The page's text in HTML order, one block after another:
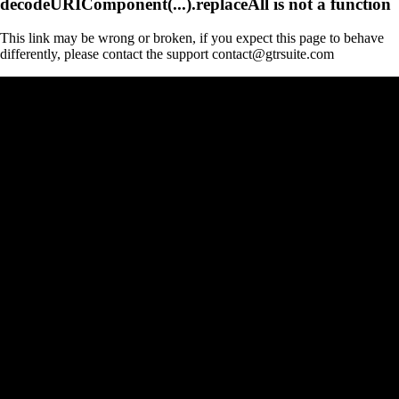
This link may be wrong or broken, if you expect this page to behave
differently, please contact the support contact@gtrsuite.com